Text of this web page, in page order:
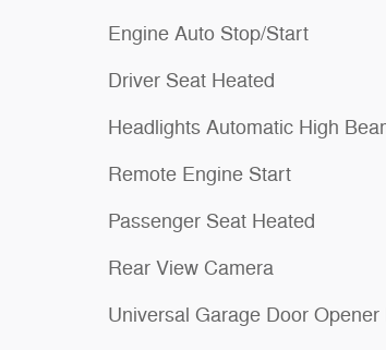
Engine Auto Stop/Start
Driver Seat Heated
Headlights Automatic High
Remote Engine Start
Passenger Seat Heated
Rear View Camera
Universal Garage Door Opener